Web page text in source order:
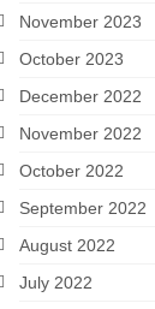
November 2023
October 2023
December 2022
November 2022
October 2022
September 2022
August 2022
July 2022